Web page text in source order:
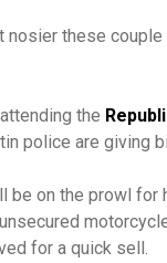
these
the
police are
be on the prowl for
for a quick sell.